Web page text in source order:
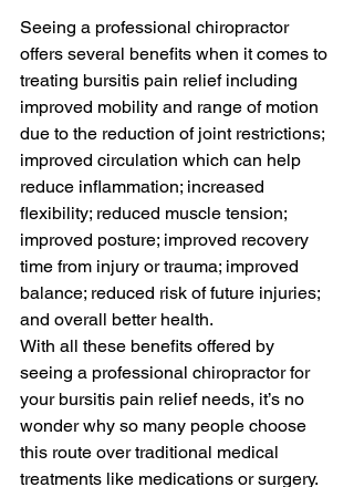
Seeing a professional chiropractor
offers several benefits when it comes to
treating bursitis pain relief including
improved mobility and range of motion
due to the reduction of joint restrictions;
improved circulation which can help
reduce inflammation; increased
flexibility; reduced muscle tension;
improved posture; improved recovery
time from injury or trauma; improved
balance; reduced risk of future injuries;
and overall better health.
With all these benefits offered by
seeing a professional chiropractor for
your bursitis pain relief needs, it’s no
wonder why so many people choose
this route over traditional medical
treatments like medications or surgery.